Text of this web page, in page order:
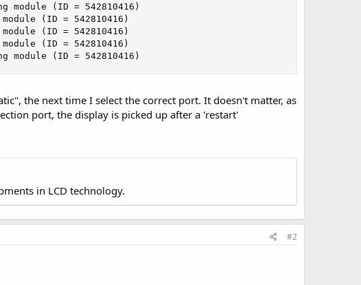
module (ID = 542810416)
(ID = 542810416)
(ID = 542810416)
(ID = 542810416)
module (ID = 542810416)
the next time I select the correct port. It doesn't matter, as
port, the display is picked up after a 'restart'
in LCD technology.
#2